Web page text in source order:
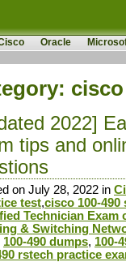
Oracle
2022]
tips and
on July 28, 2022 in
test,cisco 100-490
Technician Exam
& Switching
100-490 dumps, 100-
rstech practice